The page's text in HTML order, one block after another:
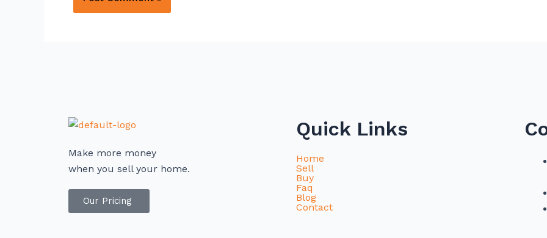
Make more money
when you sell your home.
Our Pricing
Quick Links
Home
Sell
Buy
Faq
Blog
Contact